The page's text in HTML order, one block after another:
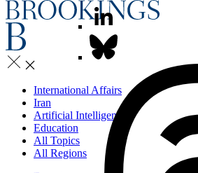
International Affairs
Iran
Artificial Intelligence
Education
All Topics
All Regions